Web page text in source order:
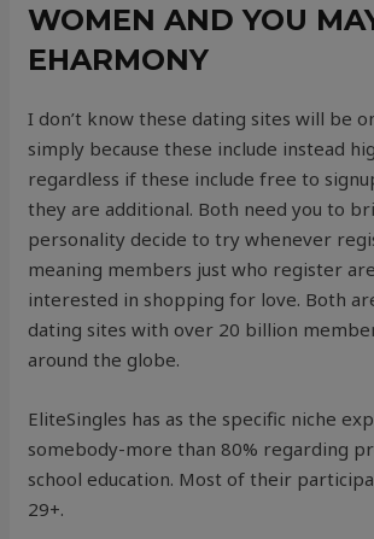
WOMEN AND YOU
EHARMONY
I don’t know these dating sites will be
simply because these include instead
regardless if these include free to
they are additional. Both need you to
personality decide to try whenever
meaning members just who register
interested in shopping for love. Both
dating sites with over 20 billion
around the globe.
EliteSingles has as the specific niche
somebody-more than 80% regarding
school education. Most of their
29+.